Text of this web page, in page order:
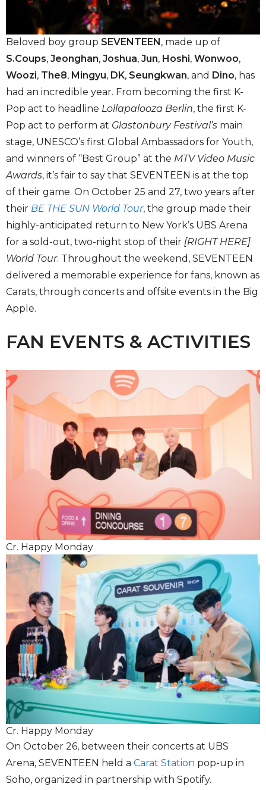
Beloved boy group SEVENTEEN , made up of
S.Coups, Jeonghan, Joshua, Jun, Hoshi, Wonwoo,
Woozi, The8, Mingyu, DK, Seungkwan, and Dino, has
had an incredible year. From becoming the first K-
Pop act to headline Lollapalooza Berlin, the first K-
Pop act to perform at Glastonbury Festival’s main
stage, UNESCO’s first Global Ambassadors for Youth,
and winners of “Best Group” at the MTV Video Music
Awards, it’s fair to say that SEVENTEEN is at the top
of their game. On October 25 and 27, two years after
their BE THE SUN World Tour, the group made their
highly-anticipated return to New York’s UBS Arena
for a sold-out, two-night stop of their [RIGHT HERE]
World Tour. Throughout the weekend, SEVENTEEN
delivered a memorable experience for fans, known as
Carats, through concerts and offsite events in the Big
Apple.
FAN EVENTS & ACTIVITIES
Cr. Happy Monday
Cr. Happy Monday
On October 26, between their concerts at UBS
Arena, SEVENTEEN held a Carat Station pop-up in
Soho, organized in partnership with Spotify.